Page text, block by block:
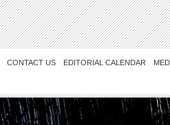
CONTACT US EDITORIAL CALENDAR